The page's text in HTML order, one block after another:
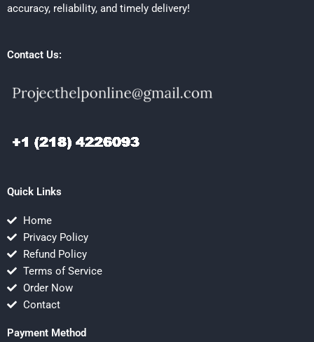
accuracy, reliability, and timely delivery!
Contact Us:
Quick Links
Home
Privacy Policy
Refund Policy
Terms of Service
Order Now
Contact
Payment Method